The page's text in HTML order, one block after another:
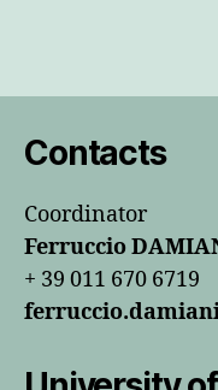
Contacts
Coordinator
Ferruccio
+ 39 011 670 6719